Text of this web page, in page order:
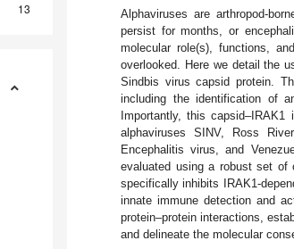
13
Alphaviruses are arthropod-
persist for months, or
molecular role(s), functions,
overlooked. Here we detail the
Sindbis virus capsid protein.
including the identification of
Importantly, this
alphaviruses SINV, Ross
Encephalitis virus, and
evaluated using a robust set of
specifically inhibits IRAK1-
innate immune detection and
protein–protein interactions,
and delineate the molecular